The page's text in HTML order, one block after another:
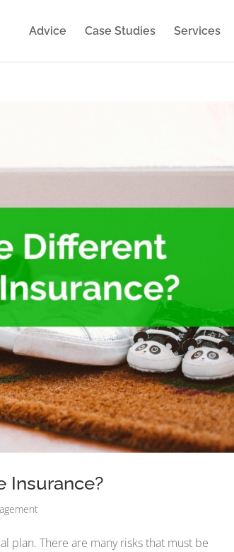
Advice Case Studies Services
Insurance?
plan. There are many risks that must be